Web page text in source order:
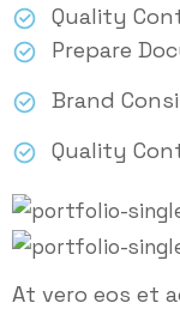
Quality
Prepare
Brand
Quality
At vero eos et